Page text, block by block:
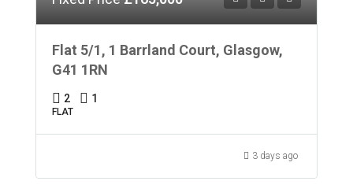
Flat 5/1, 1 Barrland Court, Glasgow,
G41 1RN
2 1
FLAT
3 days ago